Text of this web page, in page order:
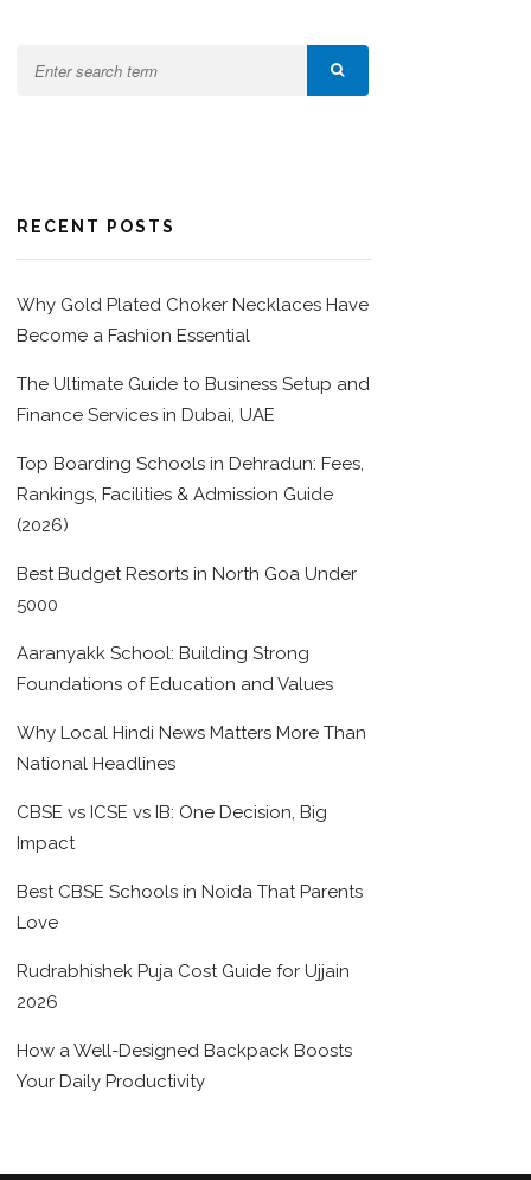
RECENT POSTS
Why Gold Plated Choker Necklaces Have
Become a Fashion Essential
The Ultimate Guide to Business Setup and
Finance Services in Dubai, UAE
Top Boarding Schools in Dehradun: Fees,
Rankings, Facilities & Admission Guide
(2026)
Best Budget Resorts in North Goa Under
5000
Aaranyakk School: Building Strong
Foundations of Education and Values
Why Local Hindi News Matters More Than
National Headlines
CBSE vs ICSE vs IB: One Decision, Big
Impact
Best CBSE Schools in Noida That Parents
Love
Rudrabhishek Puja Cost Guide for Ujjain
2026
How a Well-Designed Backpack Boosts
Your Daily Productivity